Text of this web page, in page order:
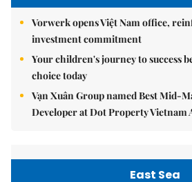
Vorwerk opens Việt Nam office,
investment commitment
Your children's journey to success
choice today
Vạn Xuân Group named Best Mid-
Developer at Dot Property Vietnam
East Sea